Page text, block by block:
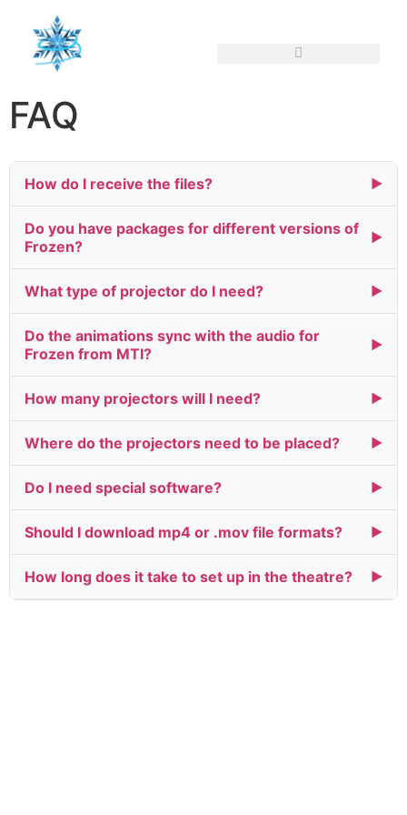
FAQ
How do I receive the files? ▶
Do you have packages for different versions of
Frozen?
▶
What type of projector do I need? ▶
Do the animations sync with the audio for
Frozen from MTI?
▶
How many projectors will I need? ▶
Where do the projectors need to be placed? ▶
Do I need special software? ▶
Should I download mp4 or .mov file formats? ▶
How long does it take to set up in the theatre? ▶